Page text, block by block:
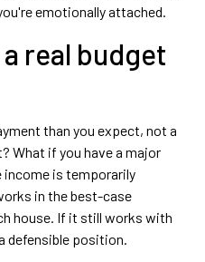
emotionally attached.
real budget
than you expect, not a
What if you have a major
income is temporarily
in the best-case
house. If it still works with
defensible position.